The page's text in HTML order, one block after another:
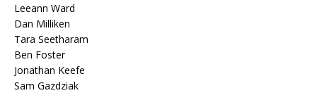
Leeann Ward
Dan Milliken
Tara Seetharam
Ben Foster
Jonathan Keefe
Sam Gazdziak